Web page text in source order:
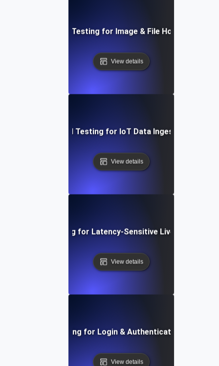
Load Testing for Image & File Hosting
View details
Load Testing for IoT Data Ingestion
View details
Load Testing for Latency-Sensitive Live Streaming
View details
Load Testing for Login & Authentication Spikes
View details